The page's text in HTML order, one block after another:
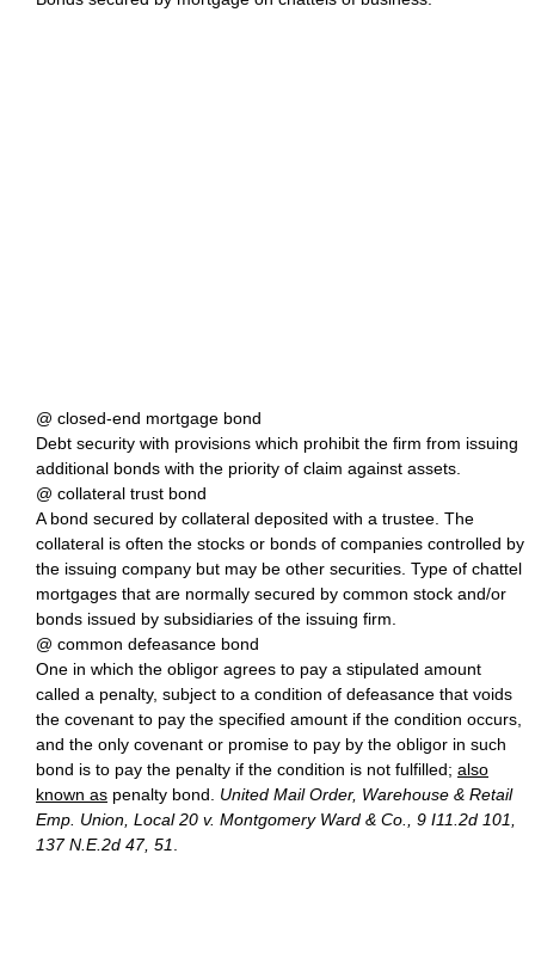
@ closed-end mortgage bond
Debt security with provisions which prohibit the firm from issuing
additional bonds with the priority of claim against assets.
@ collateral trust bond
A bond secured by collateral deposited with a trustee. The
collateral is often the stocks or bonds of companies controlled by
the issuing company but may be other securities. Type of chattel
mortgages that are normally secured by common stock and/or
bonds issued by subsidiaries of the issuing firm.
@ common defeasance bond
One in which the obligor agrees to pay a stipulated amount
called a penalty, subject to a condition of defeasance that voids
the covenant to pay the specified amount if the condition occurs,
and the only covenant or promise to pay by the obligor in such
bond is to pay the penalty if the condition is not fulfilled; also
known as penalty bond. United Mail Order, Warehouse & Retail
Emp. Union, Local 20 v. Montgomery Ward & Co., 9 I11.2d 101,
137 N.E.2d 47, 51